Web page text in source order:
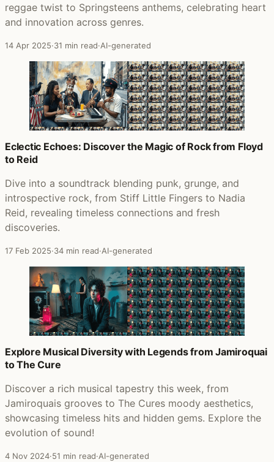
reggae twist to Springsteens anthems, celebrating heart
and innovation across genres.
14 Apr 2025·31 min read·AI-generated
Eclectic Echoes: Discover the Magic of Rock from Floyd
to Reid
Dive into a soundtrack blending punk, grunge, and
introspective rock, from Stiff Little Fingers to Nadia
Reid, revealing timeless connections and fresh
discoveries.
17 Feb 2025·34 min read·AI-generated
Explore Musical Diversity with Legends from Jamiroquai
to The Cure
Discover a rich musical tapestry this week, from
Jamiroquais grooves to The Cures moody aesthetics,
showcasing timeless hits and hidden gems. Explore the
evolution of sound!
4 Nov 2024·51 min read·AI-generated